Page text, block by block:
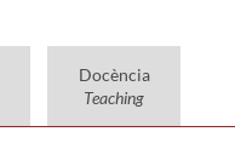
Docència
Teaching